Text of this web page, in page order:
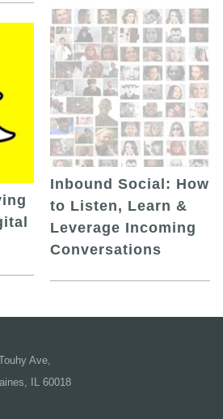
Inbound Social: How
to Listen, Learn &
Leverage Incoming
Conversations
Ave,
IL 60018